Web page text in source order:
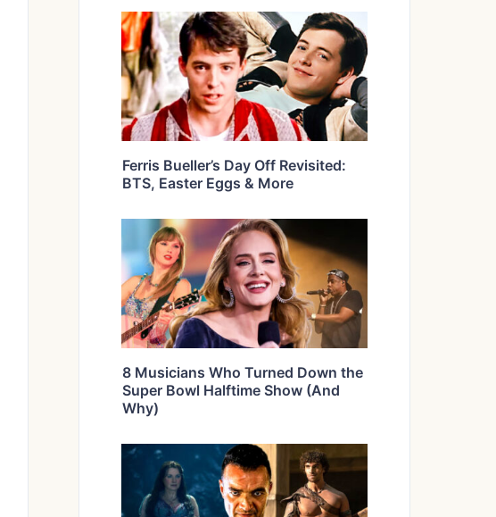
Ferris Bueller’s Day Off Revisited:
BTS, Easter Eggs & More
8 Musicians Who Turned Down the
Super Bowl Halftime Show (And
Why)